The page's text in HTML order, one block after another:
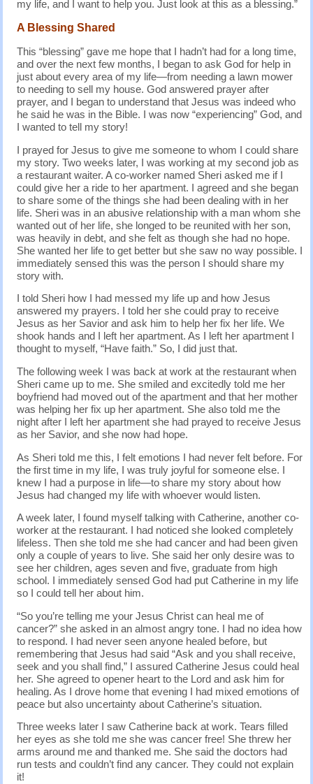
my life, and I want to help you. Just look at this as a blessing.”
A Blessing Shared
This “blessing” gave me hope that I hadn’t had for a long time,
and over the next few months, I began to ask God for help in
just about every area of my life—from needing a lawn mower
to needing to sell my house. God answered prayer after
prayer, and I began to understand that Jesus was indeed who
he said he was in the Bible. I was now “experiencing” God, and
I wanted to tell my story!
I prayed for Jesus to give me someone to whom I could share
my story. Two weeks later, I was working at my second job as
a restaurant waiter. A co-worker named Sheri asked me if I
could give her a ride to her apartment. I agreed and she began
to share some of the things she had been dealing with in her
life. Sheri was in an abusive relationship with a man whom she
wanted out of her life, she longed to be reunited with her son,
was heavily in debt, and she felt as though she had no hope.
She wanted her life to get better but she saw no way possible. I
immediately sensed this was the person I should share my
story with.
I told Sheri how I had messed my life up and how Jesus
answered my prayers. I told her she could pray to receive
Jesus as her Savior and ask him to help her fix her life. We
shook hands and I left her apartment. As I left her apartment I
thought to myself, “Have faith.” So, I did just that.
The following week I was back at work at the restaurant when
Sheri came up to me. She smiled and excitedly told me her
boyfriend had moved out of the apartment and that her mother
was helping her fix up her apartment. She also told me the
night after I left her apartment she had prayed to receive Jesus
as her Savior, and she now had hope.
As Sheri told me this, I felt emotions I had never felt before. For
the first time in my life, I was truly joyful for someone else. I
knew I had a purpose in life—to share my story about how
Jesus had changed my life with whoever would listen.
A week later, I found myself talking with Catherine, another co-
worker at the restaurant. I had noticed she looked completely
lifeless. Then she told me she had cancer and had been given
only a couple of years to live. She said her only desire was to
see her children, ages seven and five, graduate from high
school. I immediately sensed God had put Catherine in my life
so I could tell her about him.
“So you’re telling me your Jesus Christ can heal me of
cancer?” she asked in an almost angry tone. I had no idea how
to respond. I had never seen anyone healed before, but
remembering that Jesus had said “Ask and you shall receive,
seek and you shall find,” I assured Catherine Jesus could heal
her. She agreed to opener heart to the Lord and ask him for
healing. As I drove home that evening I had mixed emotions of
peace but also uncertainty about Catherine’s situation.
Three weeks later I saw Catherine back at work. Tears filled
her eyes as she told me she was cancer free! She threw her
arms around me and thanked me. She said the doctors had
run tests and couldn’t find any cancer. They could not explain
it!